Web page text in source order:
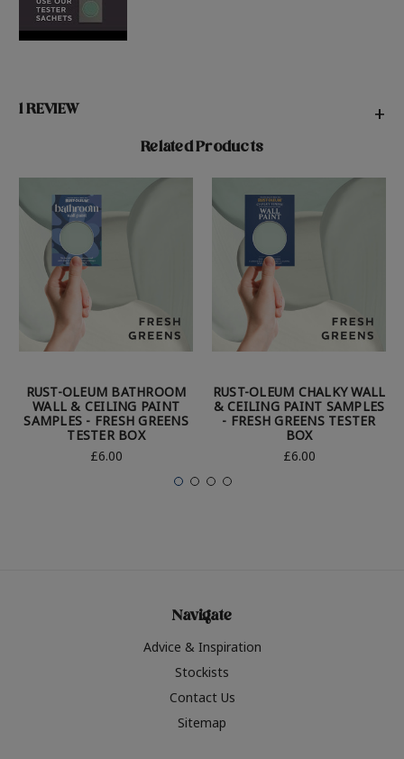
1 REVIEW +
Related Products
RUST-OLEUM BATHROOM
WALL & CEILING PAINT
SAMPLES - FRESH GREENS
TESTER BOX
£6.00
RUST-OLEUM CHALKY WALL
& CEILING PAINT SAMPLES
- FRESH GREENS TESTER
BOX
£6.00
Navigate
Advice & Inspiration
Stockists
Contact Us
Sitemap